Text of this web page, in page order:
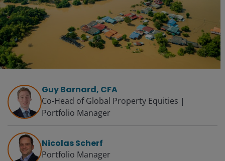
Guy Barnard, CFA
Co-Head of Global Property Equities |
Portfolio Manager
Nicolas Scherf
Portfolio Manager